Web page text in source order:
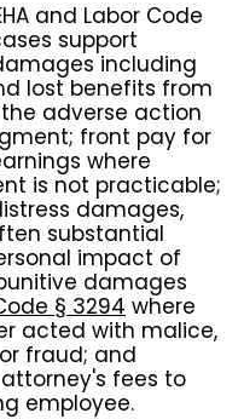
and Labor Code
support
including
lost benefits from
adverse action
front pay for
where
is not practicable;
damages,
substantial
impact of
damages
§ 3294 where
acted with malice,
fraud; and
fees to
employee.